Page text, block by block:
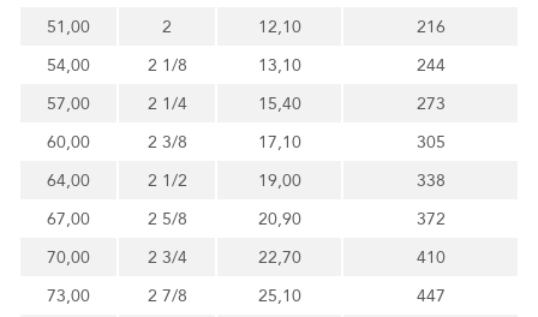
51,00
2 12,10
216
54,00
2 1/8 13,10
244
57,00
2 1/4 15,40
273
60,00
2 3/8 17,10
305
64,00
2 1/2 19,00
338
67,00
2 5/8 20,90
372
70,00
2 3/4 22,70
410
73,00
2 7/8 25,10
447